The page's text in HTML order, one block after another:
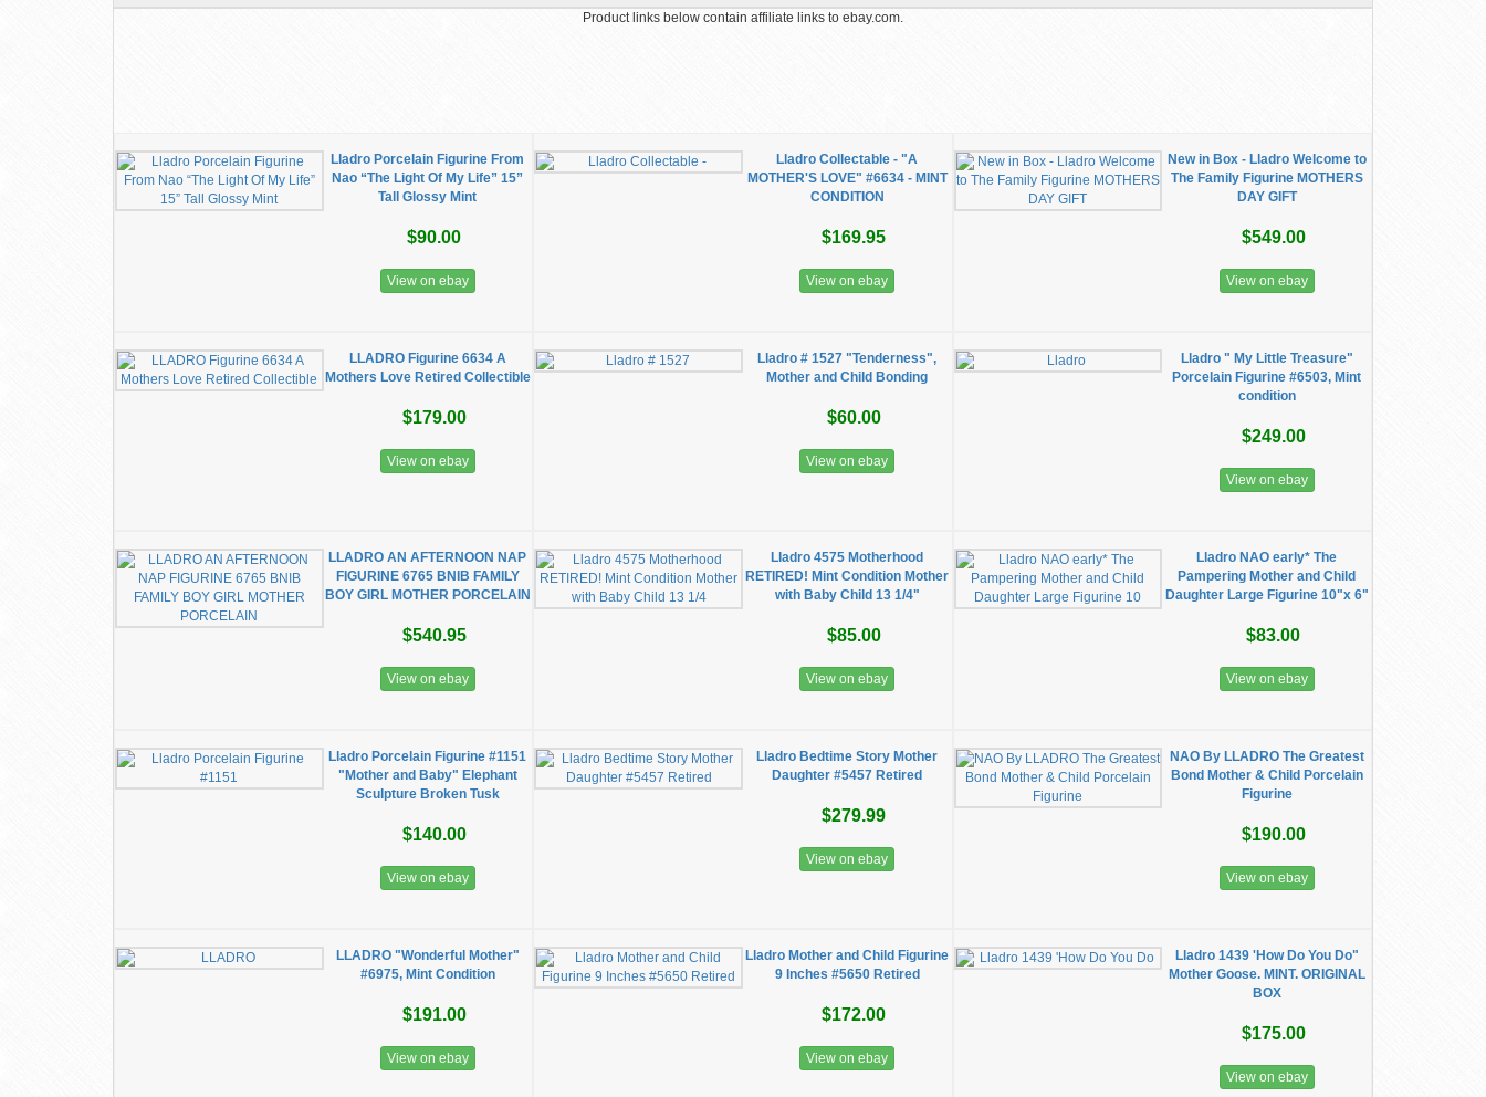
Product links below contain affiliate links to ebay.com.
Lladro Porcelain Figurine From
Nao “The Light Of My Life” 15”
Tall Glossy Mint
$90.00
View on ebay
Lladro Collectable - "A
MOTHER'S LOVE" #6634 - MINT
CONDITION
$169.95
View on ebay
New in Box - Lladro Welcome to
The Family Figurine MOTHERS
DAY GIFT
$549.00
View on ebay
LLADRO Figurine 6634 A
Mothers Love Retired Collectible
$179.00
View on ebay
Lladro # 1527 "Tenderness",
Mother and Child Bonding
$60.00
View on ebay
Lladro " My Little Treasure"
Porcelain Figurine #6503, Mint
condition
$249.00
View on ebay
LLADRO AN AFTERNOON NAP
FIGURINE 6765 BNIB FAMILY
BOY GIRL MOTHER PORCELAIN
$540.95
View on ebay
Lladro 4575 Motherhood
RETIRED! Mint Condition Mother
with Baby Child 13 1/4"
$85.00
View on ebay
Lladro NAO early* The
Pampering Mother and Child
Daughter Large Figurine 10"x 6"
$83.00
View on ebay
Lladro Porcelain Figurine #1151
"Mother and Baby" Elephant
Sculpture Broken Tusk
$140.00
View on ebay
Lladro Bedtime Story Mother
Daughter #5457 Retired
$279.99
View on ebay
NAO By LLADRO The Greatest
Bond Mother & Child Porcelain
Figurine
$190.00
View on ebay
LLADRO "Wonderful Mother"
#6975, Mint Condition
$191.00
View on ebay
Lladro Mother and Child Figurine
9 Inches #5650 Retired
$172.00
View on ebay
Lladro 1439 'How Do You Do"
Mother Goose. MINT. ORIGINAL
BOX
$175.00
View on ebay